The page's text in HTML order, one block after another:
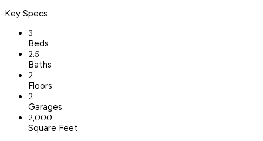
Key Specs
3
Beds
2.5
Baths
2
Floors
2
Garages
2,000
Square Feet